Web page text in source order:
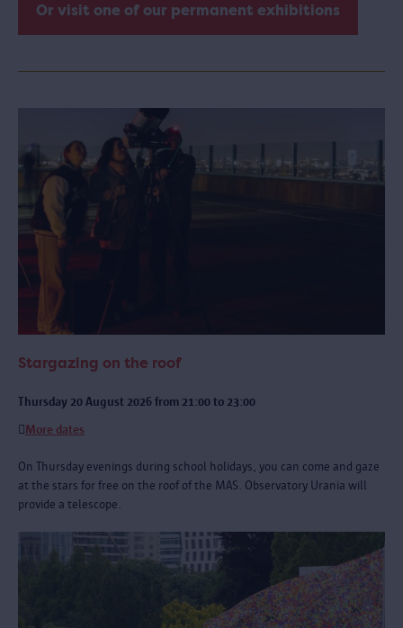
Or visit one of our permanent exhibitions
Stargazing on the roof
Thursday 20 August 2026 from 21:00 to 23:00
More dates
On Thursday evenings during school holidays, you can come and gaze
at the stars for free on the roof of the MAS. Observatory Urania will
provide a telescope.